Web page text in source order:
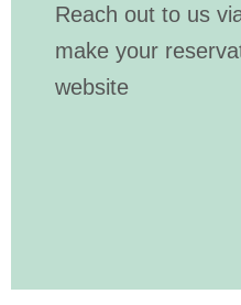
Reach out to us
make your
website